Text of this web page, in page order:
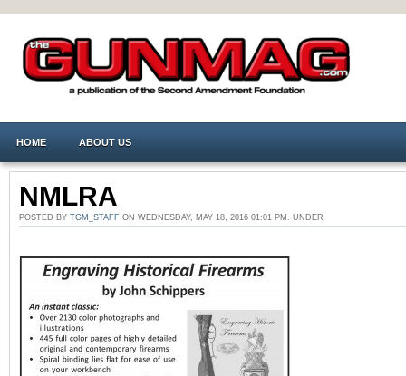
HOME ABOUT US
NMLRA
POSTED BY TGM_STAFF ON WEDNESDAY, MAY 18, 2016 01:01 PM. UNDER